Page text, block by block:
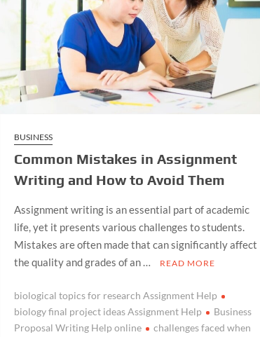
BUSINESS
Common Mistakes in Assignment
Writing and How to Avoid Them
Assignment writing is an essential part of academic
life, yet it presents various challenges to students.
Mistakes are often made that can significantly affect
the quality and grades of an …
READ MORE
biological topics for research Assignment Help
biology final project ideas Assignment Help
Business
Proposal Writing Help online
challenges faced when